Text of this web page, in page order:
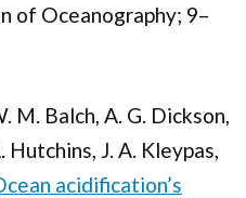
of Oceanography; 9–
M. Balch, A. G. Dickson,
Hutchins, J. A. Kleypas,
acidification’s